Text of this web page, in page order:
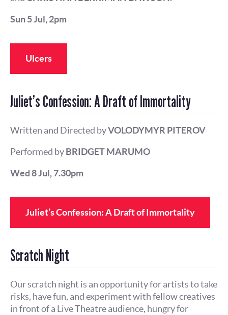
Sun 5 Jul, 2pm
Ulcers
Juliet’s Confession: A Draft of Immortality
Written and Directed byVOLODYMYR PITEROV
Performed byBRIDGET MARUMO
Wed 8 Jul, 7.30pm
Juliet’s Confession: A Draft of Immortality
Scratch Night
Our scratch night is an opportunity for artists to take
risks, have fun, and experiment with fellow creatives
in front of a Live Theatre audience, hungry for